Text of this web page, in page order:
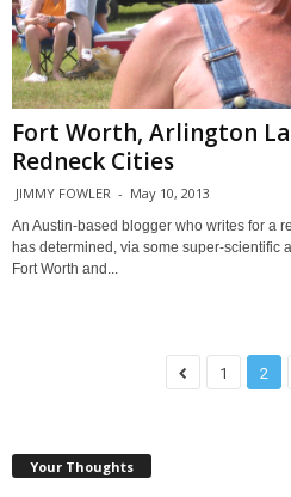
Fort Worth, Arlington
Redneck Cities
JIMMY FOWLER - May 10, 2013
An Austin-based blogger who writes for a
has determined, via some super-scientific
Fort Worth and...
1 2
Your Thoughts